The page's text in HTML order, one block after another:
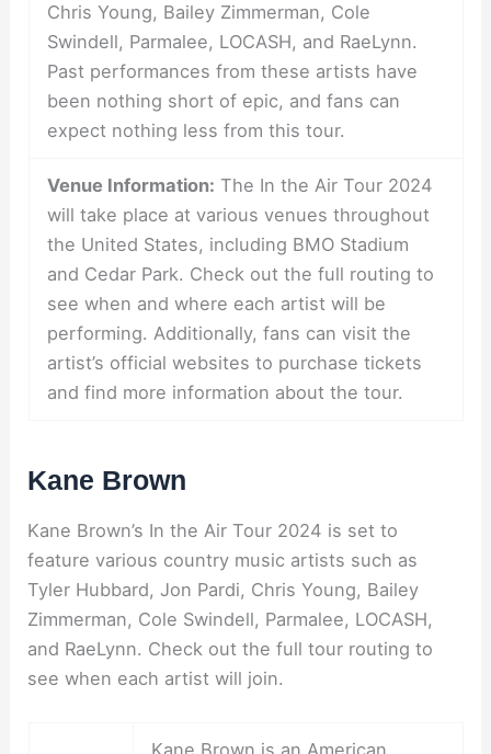
Chris Young, Bailey Zimmerman, Cole
Swindell, Parmalee, LOCASH, and RaeLynn.
Past performances from these artists have
been nothing short of epic, and fans can
expect nothing less from this tour.
Venue Information: The In the Air Tour 2024
will take place at various venues throughout
the United States, including BMO Stadium
and Cedar Park. Check out the full routing to
see when and where each artist will be
performing. Additionally, fans can visit the
artist’s official websites to purchase tickets
and find more information about the tour.
Kane Brown
Kane Brown’s In the Air Tour 2024 is set to
feature various country music artists such as
Tyler Hubbard, Jon Pardi, Chris Young, Bailey
Zimmerman, Cole Swindell, Parmalee, LOCASH,
and RaeLynn. Check out the full tour routing to
see when each artist will join.